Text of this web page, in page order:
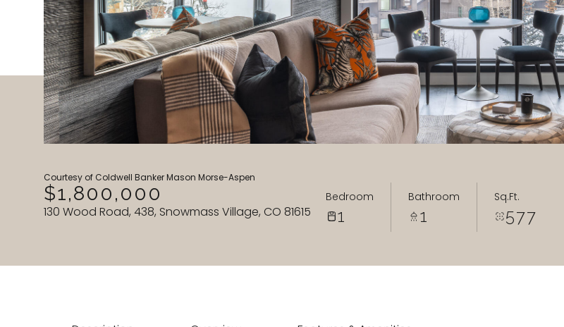
Courtesy of Coldwell Banker Mason Morse-Aspen
$1,800,000
130 Wood Road, 438, Snowmass Village, CO 81615
Bedroom
1
Bathroom
1
Sq.Ft.
577